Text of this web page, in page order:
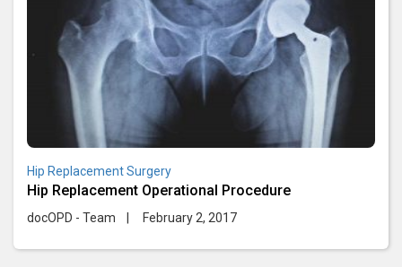
Hip Replacement Surgery
Hip Replacement Operational Procedure
docOPD - Team February 2, 2017